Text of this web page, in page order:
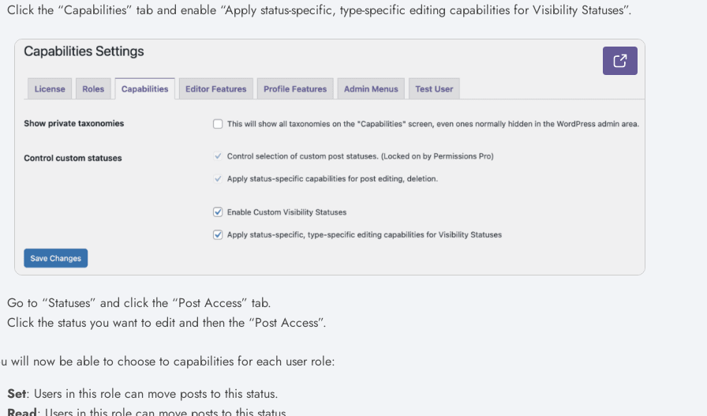
Click the “Capabilities” tab and enable “Apply status-specific, type-specific editing capabilities for Visibility Statuses”.
Go to “Statuses” and click the “Post Access” tab.
Click the status you want to edit and then the “Post Access”.
will now be able to choose to capabilities for each user role:
Set: Users in this role can move posts to this status.